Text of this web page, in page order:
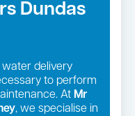
Dundas
water delivery
to perform
At Mr
, we specialise in